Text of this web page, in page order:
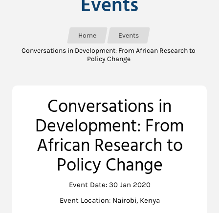
Home
Events
Conversations in Development: From African Research to
Policy Change
Conversations in
Development: From
African Research to
Policy Change
Event Date: 30 Jan 2020
Event Location: Nairobi, Kenya